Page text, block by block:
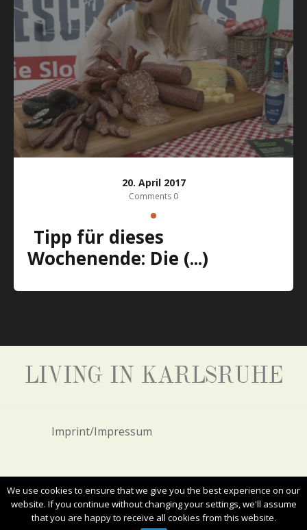
20. April 2017
Comments 0
Tipp für dieses
Wochenende: Die (...)
LIVING IN KARLSRUHE
Imprint/Impressum
Privacy Policy/Datenschutz
We use cookies to ensure that we give you the best experience on our
website. If you continue without changing your settings, we'll assume
that you are happy to receive all cookies from this website.